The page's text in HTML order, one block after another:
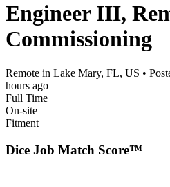
Engineer III,
Commissioning
Remote in Lake Mary, FL, US •
hours ago
Full Time
On-site
Fitment
Dice Job Match Score™